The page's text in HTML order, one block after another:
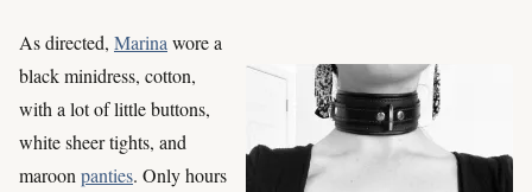
As directed, Marina wore a
black minidress, cotton,
with a lot of little buttons,
white sheer tights, and
maroon panties. Only hours